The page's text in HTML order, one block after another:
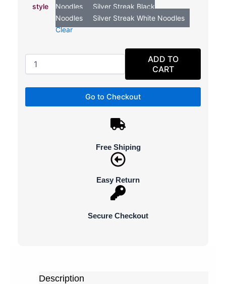
style
Noodles
Silver Streak Black
Noodles
Silver Streak White Noodles
Clear
Diamond-
embedded
ADD TO
CART
Go to Checkout
Free Shiping
Easy Return
Secure Checkout
Description